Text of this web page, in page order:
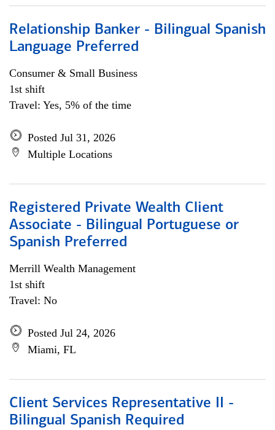
Relationship Banker - Bilingual Spanish
Language Preferred
Consumer & Small Business
1st shift
Travel: Yes, 5% of the time
Posted Jul 31, 2026
Multiple Locations
Registered Private Wealth Client
Associate - Bilingual Portuguese or
Spanish Preferred
Merrill Wealth Management
1st shift
Travel: No
Posted Jul 24, 2026
Miami, FL
Client Services Representative II -
Bilingual Spanish Required